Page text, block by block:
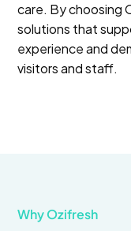
care. By choosing
solutions that
experience and
visitors and staff.
Why Ozifresh